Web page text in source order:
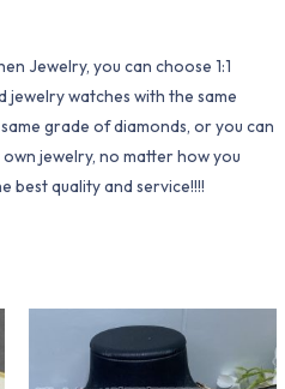
Jewelry, you can choose 1:1
jewelry watches with the same
grade of diamonds, or you can
jewelry, no matter how you
best quality and service!!!!